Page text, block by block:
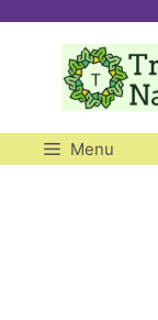
Skip
content
Menu